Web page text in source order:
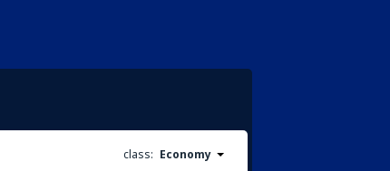
class: Economy